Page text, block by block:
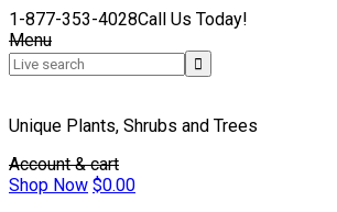
1-877-353-4028Call Us Today!
Menu
Unique Plants, Shrubs and Trees
Account & cart
Shop Now $0.00